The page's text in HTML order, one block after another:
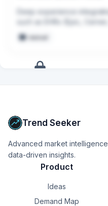
Deep experience
such as EHRs (Epic,
health platforms.
Trend Seeker
Advanced market
data-driven insights.
Product
Ideas
Demand Map